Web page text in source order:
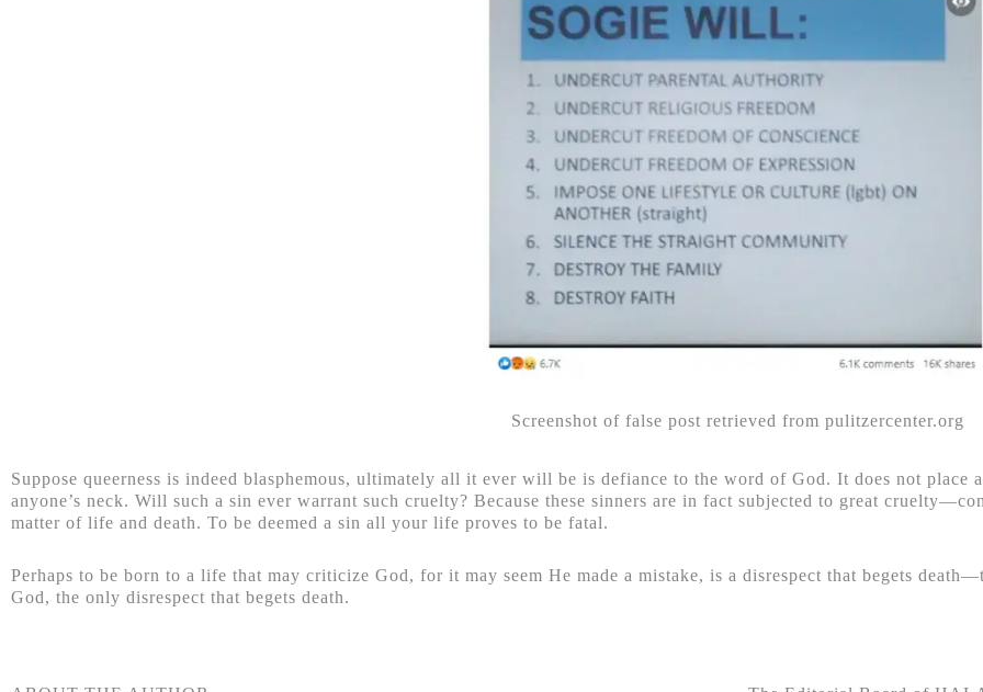
Screenshot of false post retrieved from pulitzercenter.org
Suppose queerness is indeed blasphemous, ultimately all it ever will be is defiance to the word of God. It does not place
anyone’s neck. Will such a sin ever warrant such cruelty? Because these sinners are in fact subjected to great
matter of life and death. To be deemed a sin all your life proves to be fatal.
Perhaps to be born to a life that may criticize God, for it may seem He made a mistake, is a disrespect that begets
God, the only disrespect that begets death.